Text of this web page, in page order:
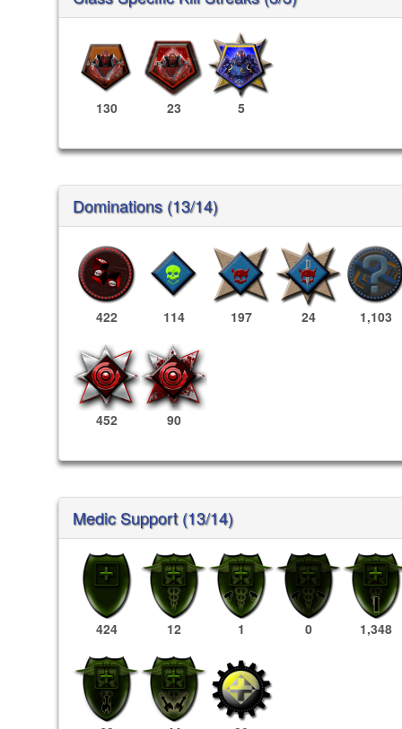
130 23 5
Dominations (13/14)
422 114 197 24 1,103
452 90
Medic Support (13/14)
424 12 1 0 1,348